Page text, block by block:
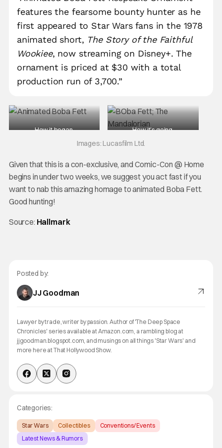
features the fearsome bounty hunter as he
first appeared to Star Wars fans in the 1978
animated short, The Story of the Faithful
Wookiee, now streaming on Disney+. The
ornament is priced at $30 with a total
production run of 3,700.”
How it began. How it’s going.
Images: Lucasfilm Ltd.
Given that this is a con-exclusive, and Comic-Con @ Home
begins in under two weeks, we suggest you act fast if you
want to nab this amazing homage to animated Boba Fett.
Good hunting!
Source: Hallmark
Posted by:
JJ Goodman
Lawyer by trade, writer by passion. Author of 'The Deep Space
Chronicles' series available at Amazon.com, a rambling blog at
jjgoodman.blogspot.com, and musings on all things 'Star Wars' and
more here at That Hollywood Show.
Categories:
Star Wars Collectibles
Conventions/ Events
Latest News & Rumors